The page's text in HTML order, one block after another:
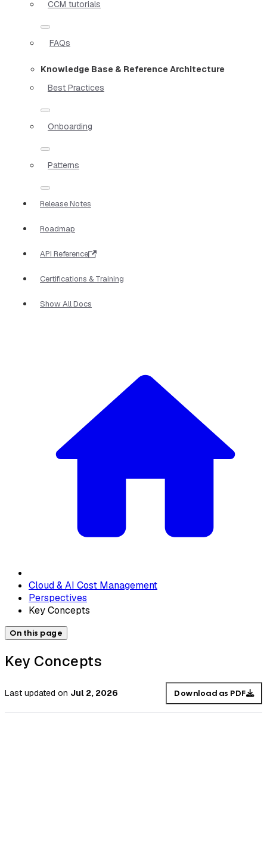
CCM tutorials
FAQs
Knowledge Base & Reference Architecture
Best Practices
Onboarding
Patterns
Release Notes
Roadmap
API Reference
Certifications & Training
Show All Docs
Cloud & AI Cost Management
Perspectives
Key Concepts
On this page
Key Concepts
Last updated on Jul 2, 2026 Download as PDF